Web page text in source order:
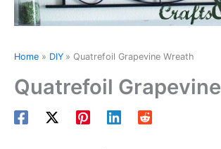
Home DIY Quatrefoil Grapevine Wreath
Quatrefoil